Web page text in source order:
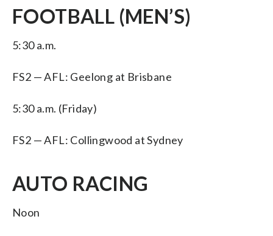
FOOTBALL (MEN’S)
5:30 a.m.
FS2 — AFL: Geelong at Brisbane
5:30 a.m. (Friday)
FS2 — AFL: Collingwood at Sydney
AUTO RACING
Noon